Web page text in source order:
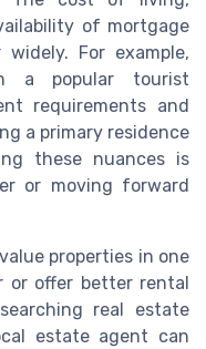
of mortgage
For example,
a popular tourist
requirements and
a primary residence
these nuances is
or moving forward
properties in one
or offer better rental
real estate
estate agent can